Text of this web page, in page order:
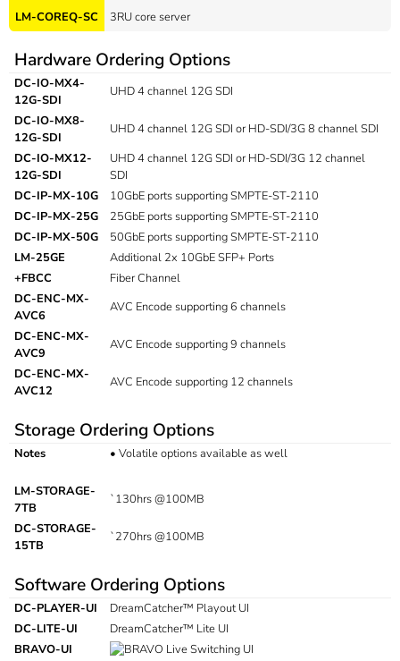
LM-COREQ-SC
3RU core server
Hardware Ordering Options
DC-IO-MX4-
12G-SDI
UHD 4 channel 12G SDI
DC-IO-MX8-
12G-SDI
UHD 4 channel 12G SDI or HD-SDI/3G 8 channel SDI
DC-IO-MX12-
12G-SDI
UHD 4 channel 12G SDI or HD-SDI/3G 12 channel
SDI
DC-IP-MX-10G
10GbE ports supporting SMPTE-ST-2110
DC-IP-MX-25G
25GbE ports supporting SMPTE-ST-2110
DC-IP-MX-50G
50GbE ports supporting SMPTE-ST-2110
LM-25GE
Additional 2x 10GbE SFP+ Ports
+FBCC
Fiber Channel
DC-ENC-MX-
AVC6
AVC Encode supporting 6 channels
DC-ENC-MX-
AVC9
AVC Encode supporting 9 channels
DC-ENC-MX-
AVC12
AVC Encode supporting 12 channels
Storage Ordering Options
Notes • Volatile options available as well
LM-STORAGE-
7TB
`130hrs @100MB
DC-STORAGE-
15TB
`270hrs @100MB
Software Ordering Options
DC-PLAYER-UI
DreamCatcher™ Playout UI
DC-LITE-UI
DreamCatcher™ Lite UI
BRAVO-UI
Live Switching UI